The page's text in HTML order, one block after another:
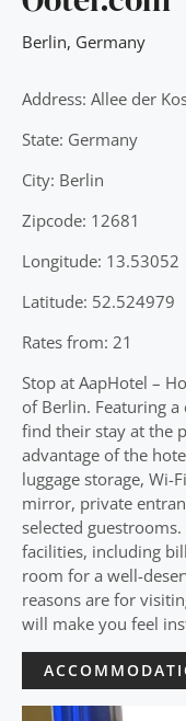
Berlin, Germany
Address: Allee der
State: Germany
City: Berlin
Zipcode: 12681
Longitude: 13.53052
Latitude: 52.524979
Rates from: 21
Stop at AapHotel –
of Berlin. Featuring
find their stay at the
advantage of the
luggage storage, Wi-
mirror, private
selected
facilities, including
room for a well-
reasons are for
will make you feel